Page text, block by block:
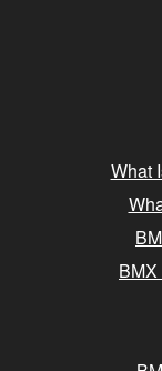
What